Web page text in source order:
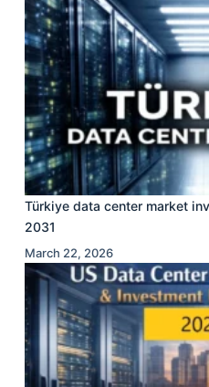
Türkiye data center market
2031
March 22, 2026